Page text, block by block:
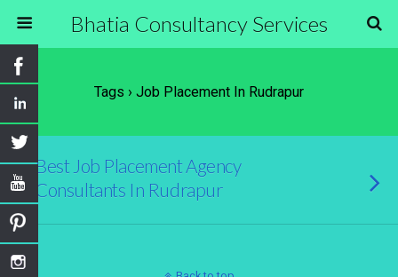
Bhatia Consultancy Services
Tags › Job Placement In Rudrapur
Best Job Placement Agency
Consultants In Rudrapur